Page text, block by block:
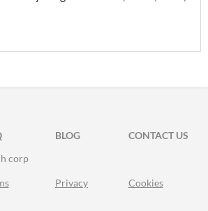
FACEBOOK
BLOG
CONTACT US
corp
Privacy Cookies